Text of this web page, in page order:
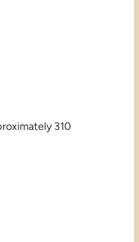
310